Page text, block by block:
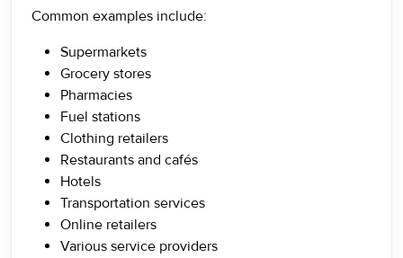
Common examples include:
Supermarkets
Grocery stores
Pharmacies
Fuel stations
Clothing retailers
Restaurants and cafés
Hotels
Transportation services
Online retailers
Various service providers